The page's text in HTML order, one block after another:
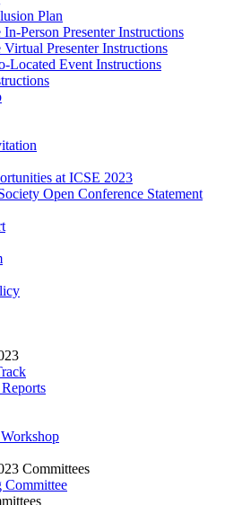
Plan
Person Presenter Instructions
Presenter Instructions
Located Event Instructions
at ICSE 2023
Open Conference Statement
Committees
Committee